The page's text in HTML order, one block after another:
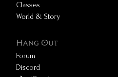
Classes
World & Story
Hang Out
Forum
Discord